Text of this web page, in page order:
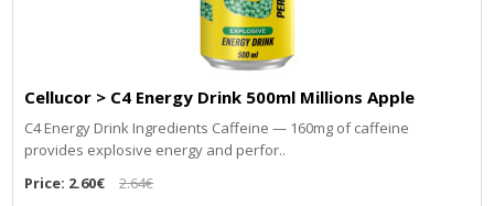
Cellucor > C4 Energy Drink 500ml Millions Apple
C4 Energy Drink Ingredients Caffeine — 160mg of caffeine
provides explosive energy and perfor..
Price: 2.60€
2.64€